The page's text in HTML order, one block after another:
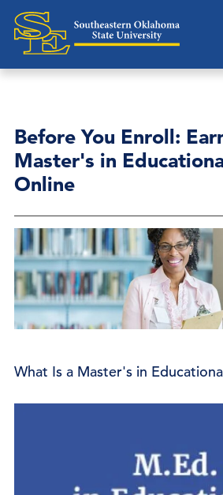
Before You Enroll:
Master's in
Online
What Is a Master's in